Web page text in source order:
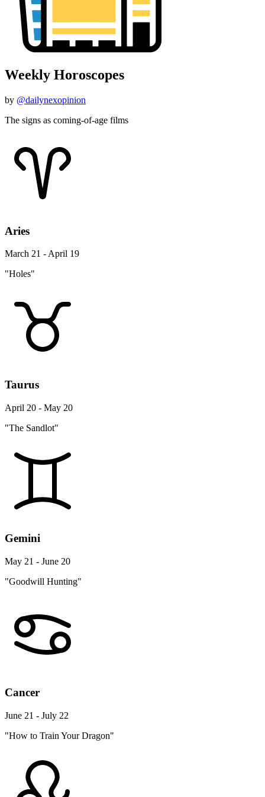
Weekly Horoscopes
by @dailynexopinion
The signs as coming-of-age films
Aries
March 21 - April 19
"Holes"
Taurus
April 20 - May 20
"The Sandlot"
Gemini
May 21 - June 20
"Goodwill Hunting"
Cancer
June 21 - July 22
"How to Train Your Dragon"